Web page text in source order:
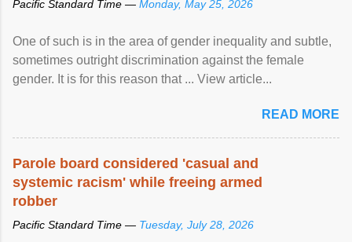
Pacific Standard Time — Monday, May 25, 2026
One of such is in the area of gender inequality and subtle,
sometimes outright discrimination against the female
gender. It is for this reason that ... View article...
READ MORE
Parole board considered 'casual and
systemic racism' while freeing armed
robber
Pacific Standard Time — Tuesday, July 28, 2026